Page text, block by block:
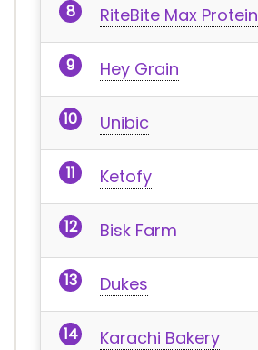
RiteBite Max Protein
Hey Grain
Unibic
Ketofy
Bisk Farm
Dukes
Karachi Bakery